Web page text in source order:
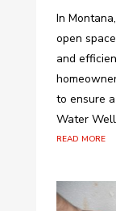
In
open
and
to ensure
Water
read more